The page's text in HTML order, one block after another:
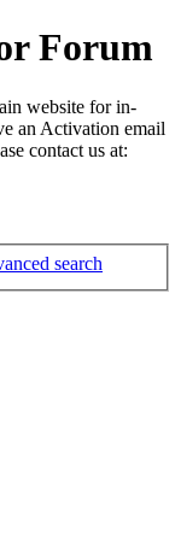
Forum
website for in-
an Activation email
contact us at:
search